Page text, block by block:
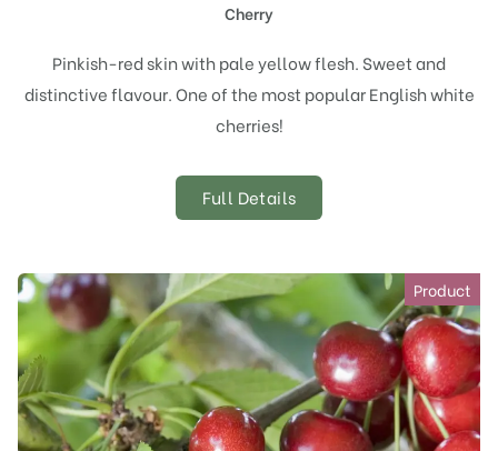
Cherry
Pinkish-red skin with pale yellow flesh. Sweet and
distinctive flavour. One of the most popular English white
cherries!
Full Details
Product